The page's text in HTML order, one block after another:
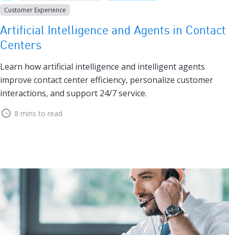
Customer Experience
Artificial Intelligence and Agents in Contact
Centers
Learn how artificial intelligence and intelligent agents
improve contact center efficiency, personalize customer
interactions, and support 24/7 service.
8 mins to read